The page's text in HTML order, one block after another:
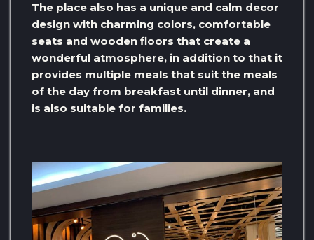
The place also has a unique and calm decor
design with charming colors, comfortable
seats and wooden floors that create a
wonderful atmosphere, in addition to that it
provides multiple meals that suit the meals
of the day from breakfast until dinner, and
is also suitable for families.